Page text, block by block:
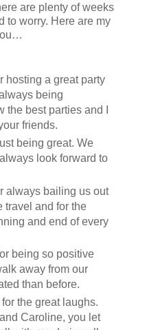
are plenty of weeks
to worry. Here are my
hosting a great party
being
best parties and I
friends.
being great. We
look forward to
always bailing us out
travel and for the
and end of every
being so positive
away from our
than before.
the great laughs.
Caroline, you let